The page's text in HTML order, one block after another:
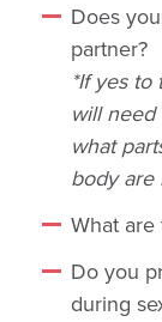
Does
partner?
*If yes
will need
what
body are
What
Do you
during